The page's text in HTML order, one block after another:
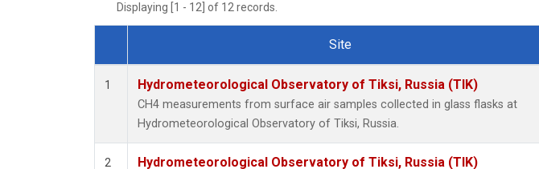
Displaying [1 - 12] of 12 records.
Dataset Number
Site
1 Hydrometeorological Observatory of Tiksi, Russia (TIK)
CH4 measurements from surface air samples collected in glass flasks at
Hydrometeorological Observatory of Tiksi, Russia.
2 Hydrometeorological Observatory of Tiksi, Russia (TIK)